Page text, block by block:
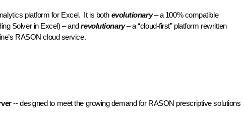
platform for Excel. It is both evolutionary– a 100% compatible
Solver in Excel) – andrevolutionary– a “cloud-first” platform rewritten
RASON cloud service.
-- designed to meet the growing demand for RASON prescriptive solutions